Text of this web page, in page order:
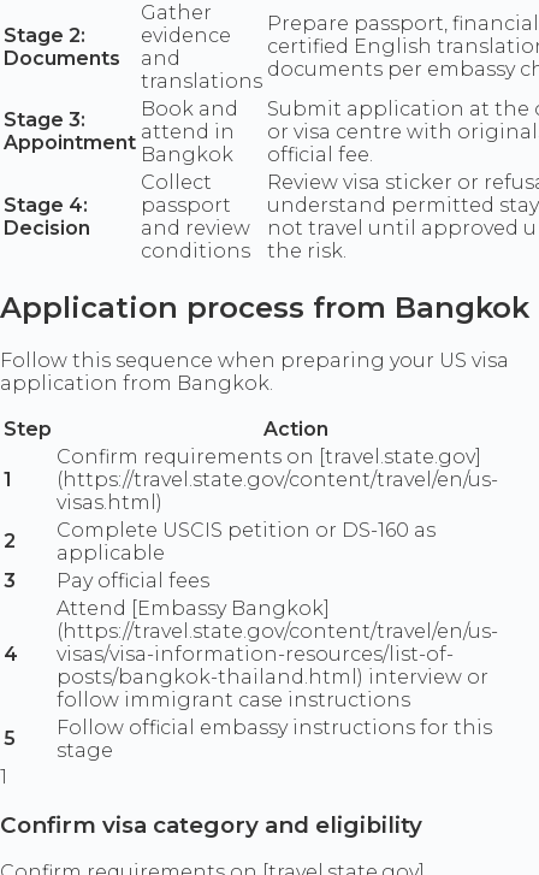
Stage 2:
Documents
Gather
evidence
and
translations
Prepare passport,
certified English
documents per embassy
Stage 3:
Appointment
Book and
attend in
Bangkok
Submit application at the
or visa centre with
official fee.
Stage 4:
Decision
Collect
passport
and review
conditions
Review visa sticker or
understand permitted
not travel until approved
the risk.
Application process from Bangkok
Follow this sequence when preparing your US visa
application from Bangkok.
Step
Action
1
Confirm requirements on [travel.state.gov]
(https://travel.state.gov/content/travel/en/us-
visas.html)
2
Complete USCIS petition or DS-160 as
applicable
3
Pay official fees
4
Attend [Embassy Bangkok]
(https://travel.state.gov/content/travel/en/us-
visas/visa-information-resources/list-of-
posts/bangkok-thailand.html) interview or
follow immigrant case instructions
5
Follow official embassy instructions for this
stage
1
Confirm visa category and eligibility